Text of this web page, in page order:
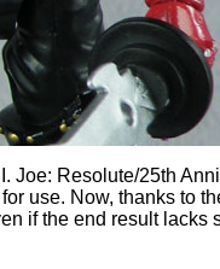
Joe: Resolute/25th
use. Now, thanks to
if the end result lacks